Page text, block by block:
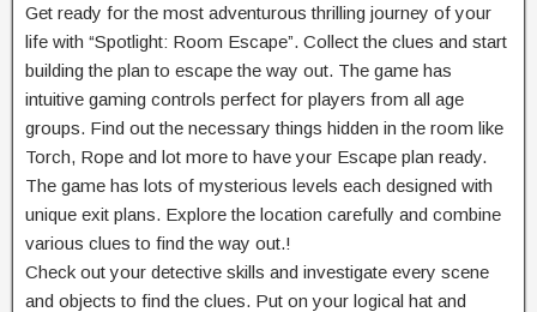
Get ready for the most adventurous thrilling journey of your
life with “Spotlight: Room Escape”. Collect the clues and start
building the plan to escape the way out. The game has
intuitive gaming controls perfect for players from all age
groups. Find out the necessary things hidden in the room like
Torch, Rope and lot more to have your Escape plan ready.
The game has lots of mysterious levels each designed with
unique exit plans. Explore the location carefully and combine
various clues to find the way out.!
Check out your detective skills and investigate every scene
and objects to find the clues. Put on your logical hat and